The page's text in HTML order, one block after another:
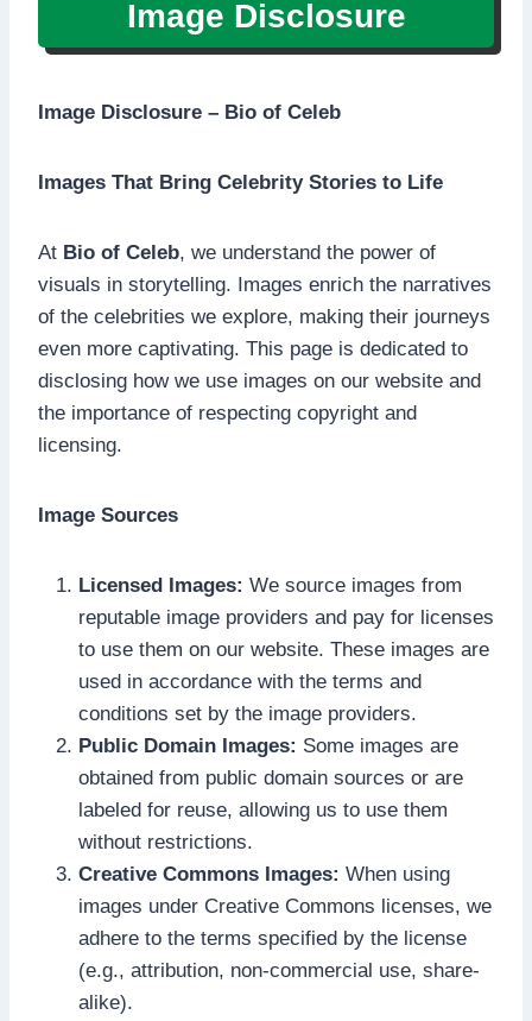
Image Disclosure
Image Disclosure – Bio of Celeb
Images That Bring Celebrity Stories to Life
At Bio of Celeb, we understand the power of
visuals in storytelling. Images enrich the narratives
of the celebrities we explore, making their journeys
even more captivating. This page is dedicated to
disclosing how we use images on our website and
the importance of respecting copyright and
licensing.
Image Sources
Licensed Images: We source images from
reputable image providers and pay for licenses
to use them on our website. These images are
used in accordance with the terms and
conditions set by the image providers.
Public Domain Images: Some images are
obtained from public domain sources or are
labeled for reuse, allowing us to use them
without restrictions.
Creative Commons Images: When using
images under Creative Commons licenses, we
adhere to the terms specified by the license
(e.g., attribution, non-commercial use, share-
alike).